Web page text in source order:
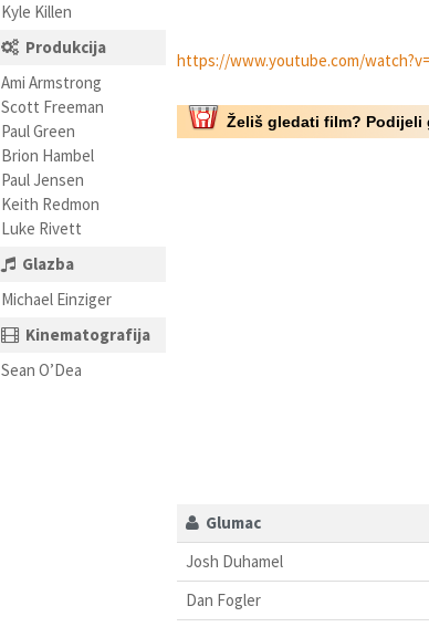
Kyle Killen
Produkcija
Ami Armstrong
Scott Freeman
Paul Green
Brion Hambel
Paul Jensen
Keith Redmon
Luke Rivett
Glazba
Michael Einziger
Kinematografija
Sean O’Dea
https://www.youtube.com/
Želiš gledati film? Podijeli
Glumac
Josh Duhamel
Dan Fogler